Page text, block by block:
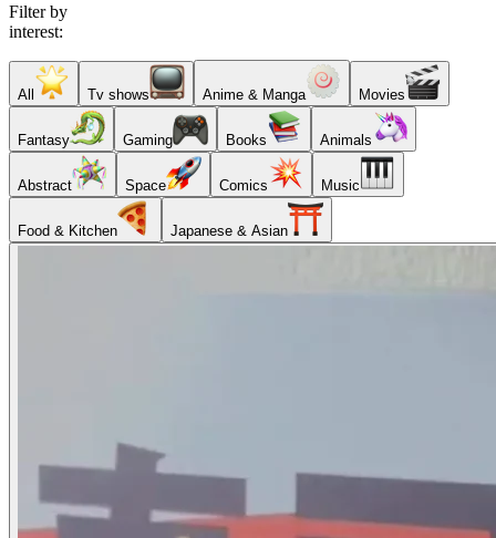
Filter by
interest:
All Tv shows Anime & Manga Movies
Fantasy Gaming Books Animals
Abstract Space Comics Music
Food & Kitchen Japanese & Asian